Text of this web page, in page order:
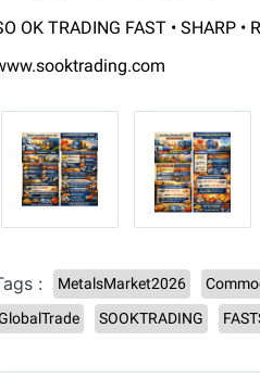
OK TRADING FAST • SHARP •
: MetalsMarket2026
SOOKTRADING